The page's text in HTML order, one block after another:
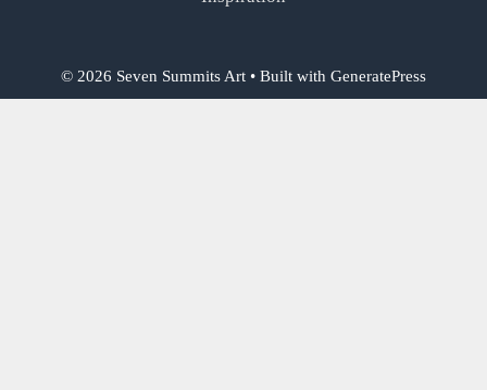
© 2026 Seven Summits Art • Built with GeneratePress